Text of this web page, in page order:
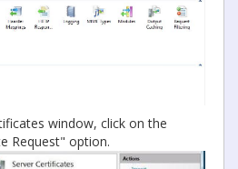
window, click on the
Request" option.